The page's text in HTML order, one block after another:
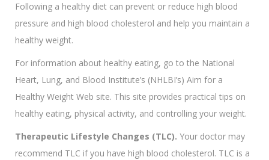
Following a healthy diet can prevent or reduce high blood
pressure and high blood cholesterol and help you maintain a
healthy weight.
For information about healthy eating, go to the National
Heart, Lung, and Blood Institute’s (NHLBI’s) Aim for a
Healthy Weight Web site. This site provides practical tips on
healthy eating, physical activity, and controlling your weight.
Therapeutic Lifestyle Changes (TLC). Your doctor may
recommend TLC if you have high blood cholesterol. TLC is a